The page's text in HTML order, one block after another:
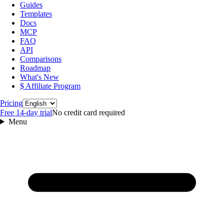
Guides
Templates
Docs
MCP
FAQ
API
Comparisons
Roadmap
What's New
$ Affiliate Program
PricingLanguage
Free 14‑day trialNo credit card required
Menu